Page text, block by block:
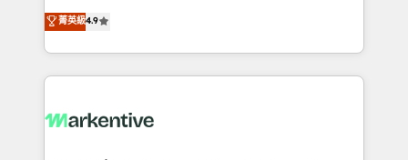
AI, & maximize AEO with tailored AI services. 🧩
Integrations: Extend HubSpot with custom
Consulting & 'Done For You' Services. 🚀 Who We
Work With 🚀 We help lean, growing companies: -
Win more business - Reduce no-shows - Improve
lead & deal conversion rates - Scale with less
What do you get? 🤓 Our client's are too busy to
菁英級4.9